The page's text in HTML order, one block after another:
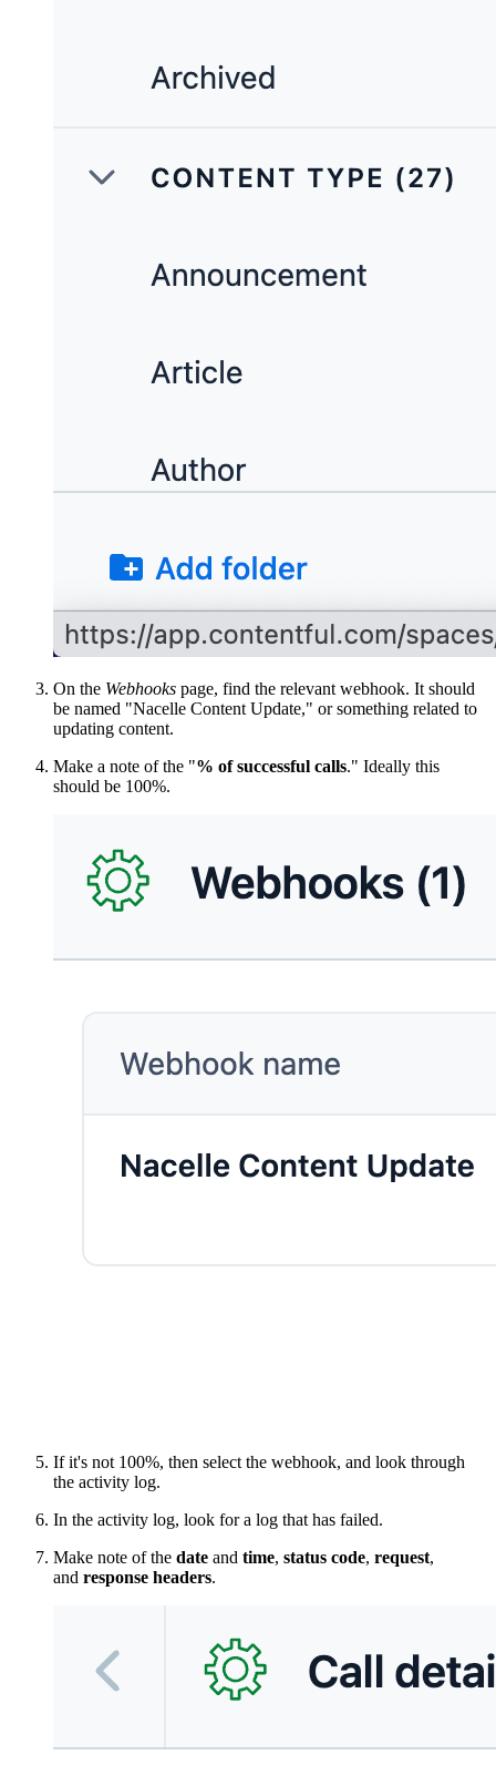
On the Webhooks page, find the relevant webhook. It should
be named "Nacelle Content Update," or something related to
updating content.
Make a note of the "% of successful calls." Ideally this
should be 100%.
If it's not 100%, then select the webhook, and look through
the activity log.
In the activity log, look for a log that has failed.
Make note of the date and time, status code, request,
and response headers.